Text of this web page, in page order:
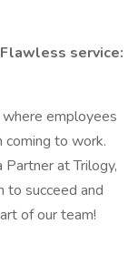
service:
employees
coming to work.
at Trilogy,
to succeed and
of our team!